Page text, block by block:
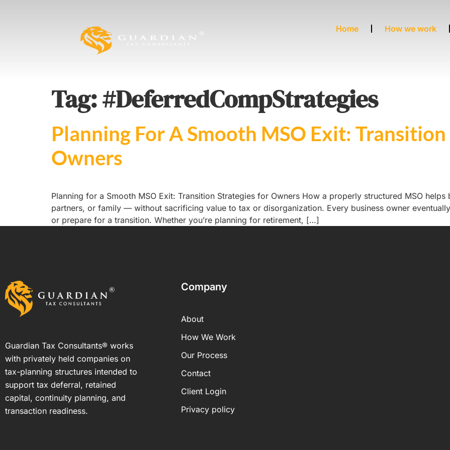
Home How we work
Tag:#DeferredCompStrategies
Planning For A Smooth MSO Exit:
Owners
Planning for a Smooth MSO Exit: Transition Strategies for Owners How a properly structured MSO
partners, or family — without sacrificing value to tax or disorganization. Every business owner
or prepare for a transition. Whether you’re planning for retirement, […]
Guardian Tax Consultants® works
with privately held companies on
tax-planning structures intended to
support tax deferral, retained
capital, continuity planning, and
transaction readiness.
Company
About
How We Work
Our Process
Contact
Client Login
Privacy policy